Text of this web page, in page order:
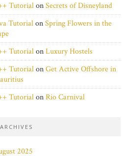
TutorialonSecrets of Disneyland
TutorialonSpring Flowers in the
TutorialonLuxury Hostels
TutorialonGet Active Offshore in
TutorialonRio Carnival
ARCHIVES
2025